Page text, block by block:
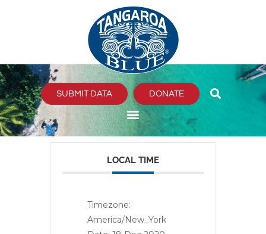
SUBMIT DATA DONATE
LOCAL TIME
Timezone:
America/New_York